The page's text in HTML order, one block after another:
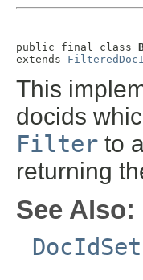
public final class
extends
This
docids
Filter to
returning
See Also:
DocIdSet